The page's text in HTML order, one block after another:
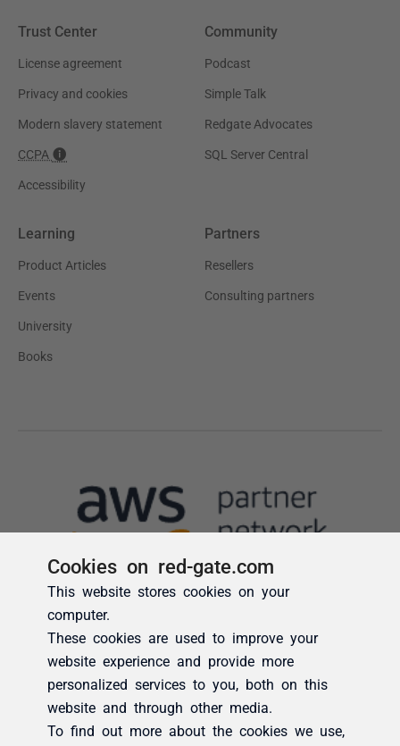
Cookies on red-gate.com
This website stores cookies on your
computer.
These cookies are used to improve your
website experience and provide more
personalized services to you, both on this
website and through other media.
To find out more about the cookies we use,